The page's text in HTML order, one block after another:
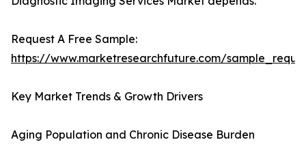
Request A Free Sample:
https://www.marketresearchfuture.com/
Key Market Trends & Growth Drivers
Aging Population and Chronic Disease Burden